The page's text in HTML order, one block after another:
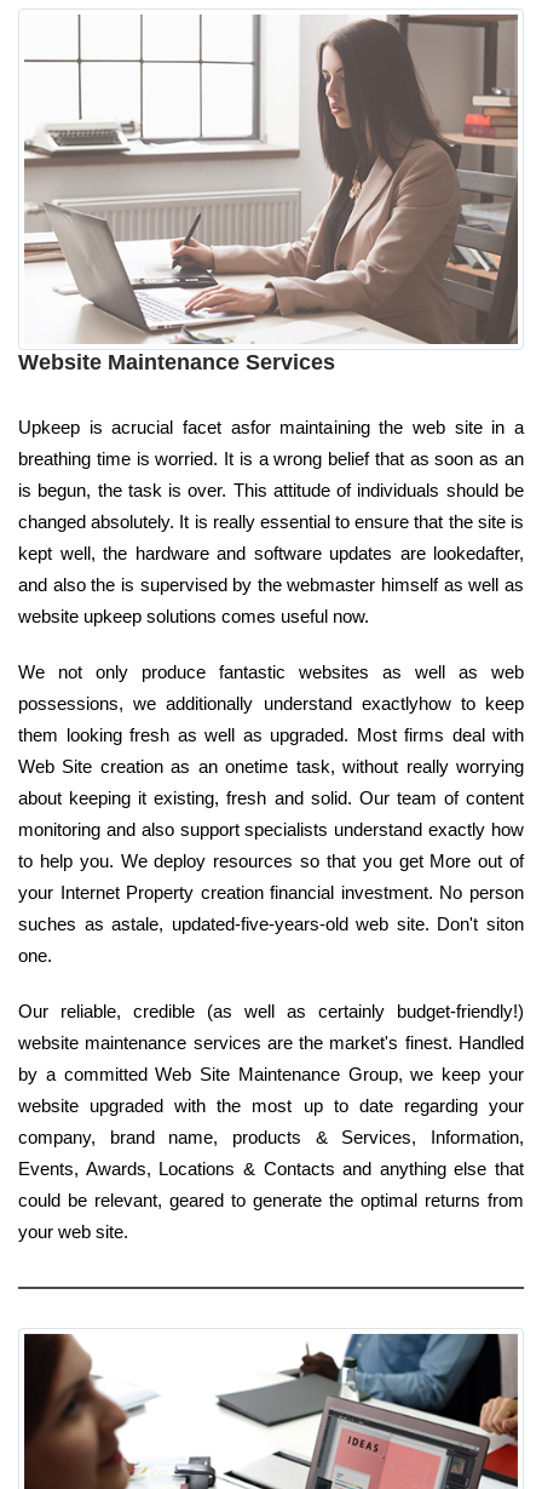
Website Maintenance Services
Upkeep is acrucial facet asfor maintaining the web site in a
breathing time is worried. It is a wrong belief that as soon as an
is begun, the task is over. This attitude of individuals should be
changed absolutely. It is really essential to ensure that the site is
kept well, the hardware and software updates are lookedafter,
and also the is supervised by the webmaster himself as well as
website upkeep solutions comes useful now.
We not only produce fantastic websites as well as web
possessions, we additionally understand exactlyhow to keep
them looking fresh as well as upgraded. Most firms deal with
Web Site creation as an onetime task, without really worrying
about keeping it existing, fresh and solid. Our team of content
monitoring and also support specialists understand exactly how
to help you. We deploy resources so that you get More out of
your Internet Property creation financial investment. No person
suches as astale, updated-five-years-old web site. Don't siton
one.
Our reliable, credible (as well as certainly budget-friendly!)
website maintenance services are the market's finest. Handled
by a committed Web Site Maintenance Group, we keep your
website upgraded with the most up to date regarding your
company, brand name, products & Services, Information,
Events, Awards, Locations & Contacts and anything else that
could be relevant, geared to generate the optimal returns from
your web site.